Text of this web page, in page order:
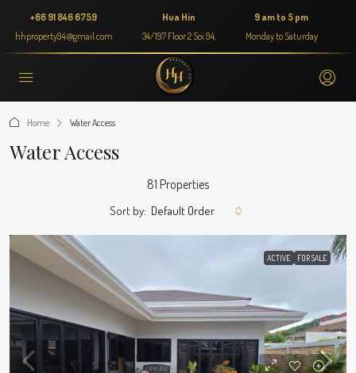
+66 91 846 6759
hhproperty94@gmail.com
Hua Hin
34/197 Floor 2 Soi 94,
9 am to 5 pm
Monday to Saturday
Home Water Access
Water Access
81 Properties
Sort by: Default Order
ACTIVE FOR SALE